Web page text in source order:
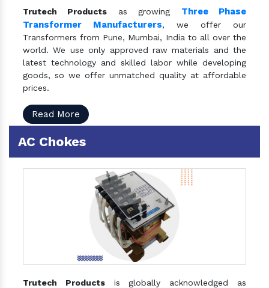
Trutech Products as growing Three Phase
Transformer Manufacturers, we offer our
Transformers from Pune, Mumbai, India to all over the
world. We use only approved raw materials and the
latest technology and skilled labor while developing
goods, so we offer unmatched quality at affordable
prices.
Read More
AC Chokes
Trutech Productsis globally acknowledged as